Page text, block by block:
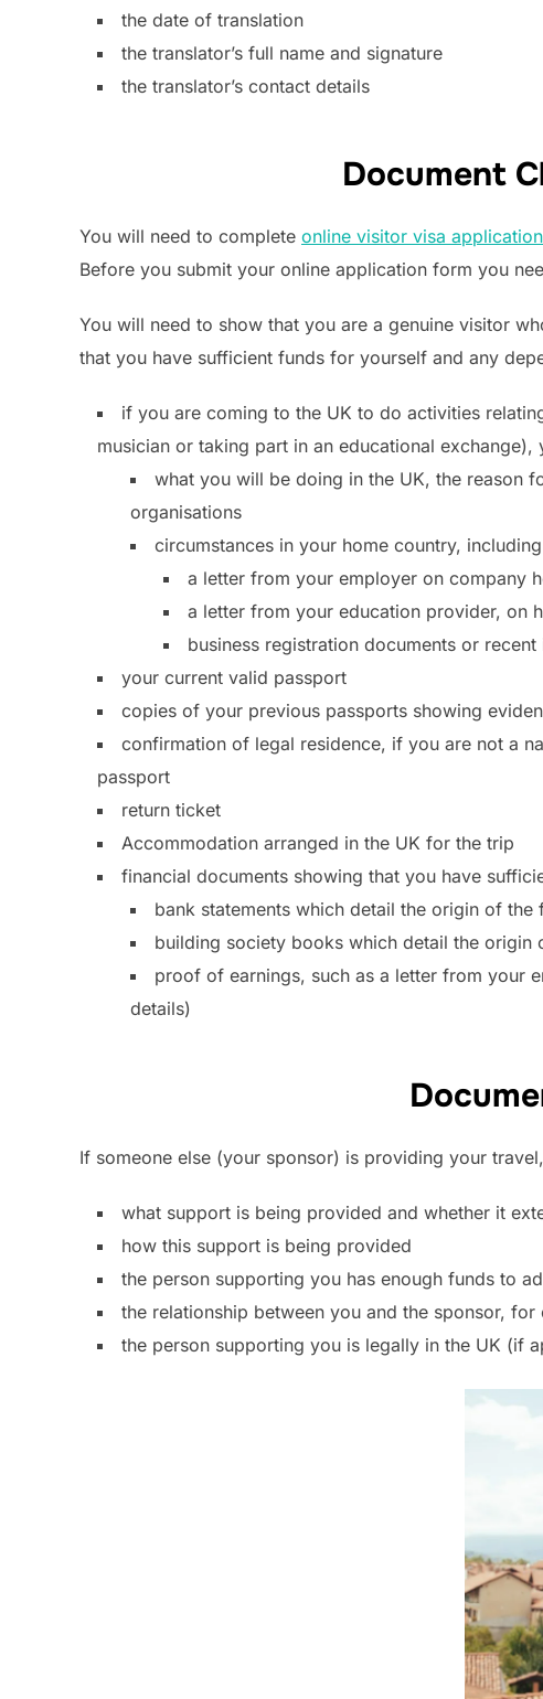
the date of translation
the translator’s full name and signature
the translator’s contact details
Document
You will need to complete online visitor visa
Before you submit your online application form you
You will need to show that you are a genuine visitor
that you have sufficient funds for yourself and any
if you are coming to the UK to do activities
musician or taking part in an educational
what you will be doing in the UK, the reason
organisations
circumstances in your home country,
a letter from your employer on company
a letter from your education provider, on
business registration documents or
your current valid passport
copies of your previous passports showing
confirmation of legal residence, if you are not a
passport
return ticket
Accommodation arranged in the UK for the trip
financial documents showing that you have
bank statements which detail the origin of the
building society books which detail the origin
proof of earnings, such as a letter from your
details)
If someone else (your sponsor) is providing your
what support is being provided and whether it
how this support is being provided
the person supporting you has enough funds to
the relationship between you and the sponsor,
the person supporting you is legally in the UK (if